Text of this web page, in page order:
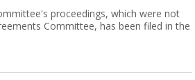
proceedings, which were not
Committee, has been filed in the